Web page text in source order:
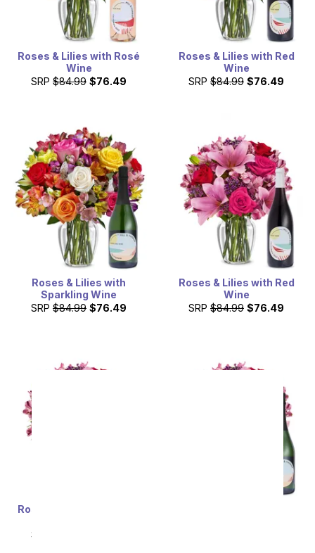
Roses & Lilies with Rosé
Wine
SRP $84.99 $76.49
Roses & Lilies with Red
Wine
SRP $84.99 $76.49
Roses & Lilies with
Sparkling Wine
SRP $84.99 $76.49
Roses & Lilies with Red
Wine
SRP $84.99 $76.49
Roses & Lilies with Rosé
SRP